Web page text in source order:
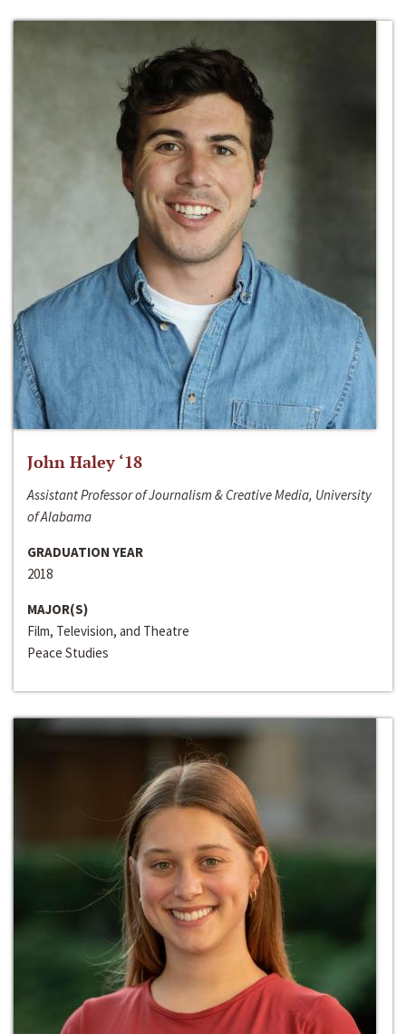
John Haley ‘18
Assistant Professor of Journalism & Creative Media, University
of Alabama
GRADUATION YEAR
2018
MAJOR(S)
Film, Television, and Theatre
Peace Studies